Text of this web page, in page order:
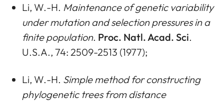
Li, W.-H. Maintenance of genetic variability
under mutation and selection pressures in a
finite population. Proc. Natl. Acad. Sci.
U.S.A., 74: 2509-2513 (1977);
Li, W.-H. Simple method for constructing
phylogenetic trees from distance